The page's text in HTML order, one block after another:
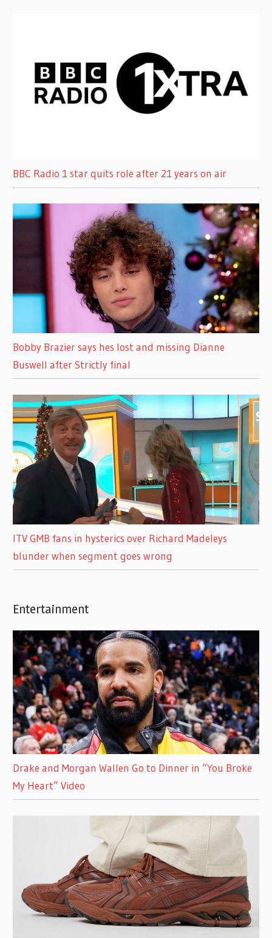
BBC Radio 1 star quits role after 21 years on air
Bobby Brazier says hes lost and missing Dianne
Buswell after Strictly final
ITV GMB fans in hysterics over Richard Madeleys
blunder when segment goes wrong
Entertainment
Drake and Morgan Wallen Go to Dinner in “You Broke
My Heart” Video